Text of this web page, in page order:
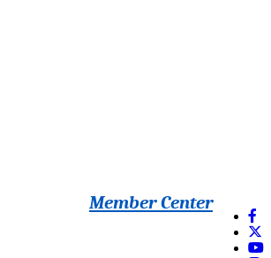
Member Center